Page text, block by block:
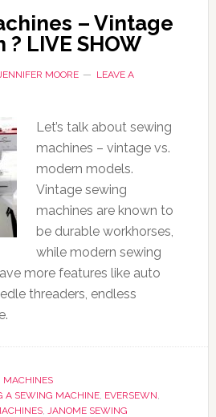
– Vintage
LIVE SHOW
MOORE
LEAVE A
Let’s talk about sewing
machines – vintage vs.
modern models.
Vintage sewing
machines are known to
be durable workhorses,
while modern sewing
more features like auto
threaders, endless
MACHINES
A SEWING MACHINE, EVERSEWN,
, JANOME SEWING